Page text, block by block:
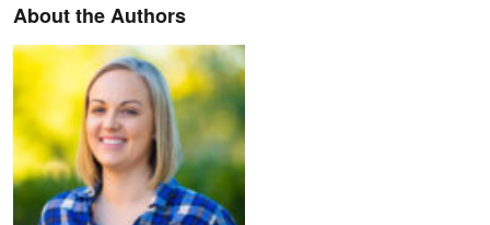
About the Authors